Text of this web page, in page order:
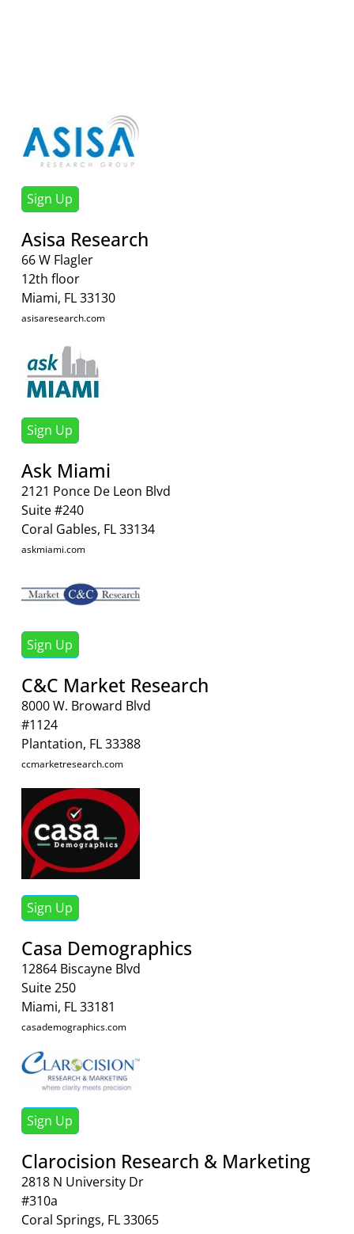
Sign Up
Asisa Research
66 W Flagler
12th floor
Miami, FL 33130
asisaresearch.com
Sign Up
Ask Miami
2121 Ponce De Leon Blvd
Suite #240
Coral Gables, FL 33134
askmiami.com
Sign Up
C&C Market Research
8000 W. Broward Blvd
#1124
Plantation, FL 33388
ccmarketresearch.com
Sign Up
Casa Demographics
12864 Biscayne Blvd
Suite 250
Miami, FL 33181
casademographics.com
Sign Up
Clarocision Research & Marketing
2818 N University Dr
#310a
Coral Springs, FL 33065